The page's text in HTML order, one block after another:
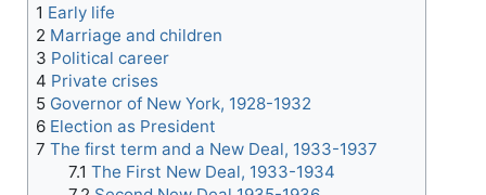
1 Early life
2 Marriage and children
3 Political career
4 Private crises
5 Governor of New York, 1928-1932
6 Election as President
7 The first term and a New Deal, 1933-1937
7.1 The First New Deal, 1933-1934